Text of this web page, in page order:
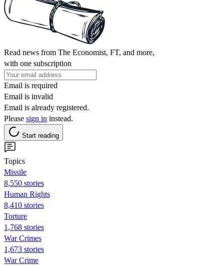
Read news from The Economist, FT, and more,
with one subscription
Email is required
Email is invalid
Email is already registered.
Please sign in instead.
Start reading
Topics
Missile
8,550 stories
Human Rights
8,410 stories
Torture
1,768 stories
War Crimes
1,673 stories
War Crime